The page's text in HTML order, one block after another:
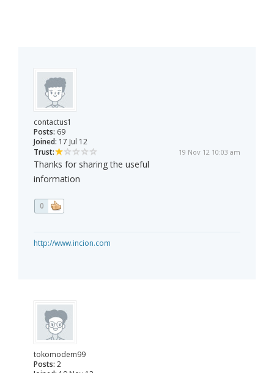
contactus1
Posts: 69
Joined: 17 Jul 12
Trust:
19 Nov 12 10:03 am
Thanks for sharing the useful
information
0
http://www.incion.com
tokomodem99
Posts: 2